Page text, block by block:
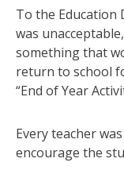
To the Education
was
something that
return to school
“End of Year
Every teacher
encourage the